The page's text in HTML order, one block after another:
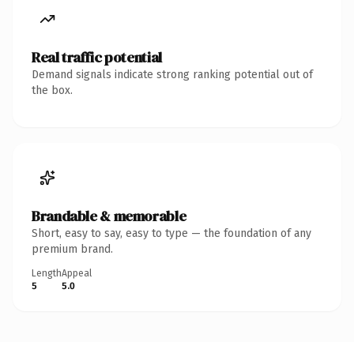
Real traffic potential
Demand signals indicate strong ranking potential out of
the box.
Brandable & memorable
Short, easy to say, easy to type — the foundation of any
premium brand.
Length
5
Appeal
5.0